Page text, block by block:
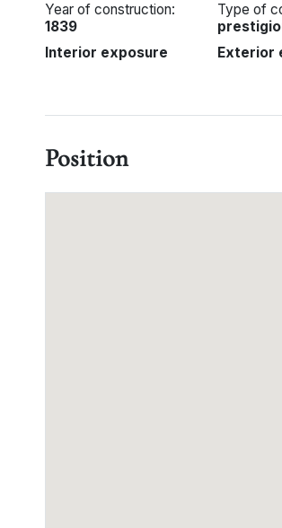
Year of construction:
1839
Type of
Interior exposure
Exterior
Position